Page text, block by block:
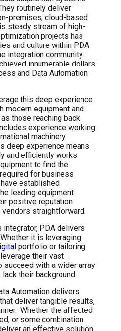
routinely deliver
premises, cloud-based
steady stream of high-
projects has
and culture within PDA
integration community.
innumerable dollars
and Data Automation
this deep experience
modern equipment and
those reaching back
experience working
machinery
deep experience means
and efficiently works
to find the
for business
established
leading equipment
positive reputation
straightforward.
PDA delivers
it is leveraging
portfolio or tailoring
their vast
succeed with a wider array
their background.
Automation delivers
deliver tangible results,
Whether the affected
or some combination
an effective solution